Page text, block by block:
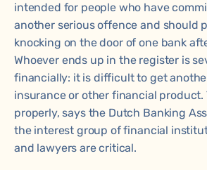
intended for people who have
another serious offence and should
knocking on the door of one bank
Whoever ends up in the register is
financially: it is difficult to get
insurance or other financial product.
properly, says the Dutch Banking
the interest group of financial
and lawyers are critical.